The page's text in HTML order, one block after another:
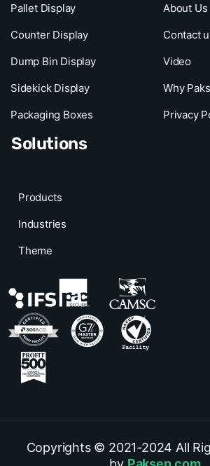
Pallet Display
Counter Display
Dump Bin Display
Sidekick Display
Packaging Boxes
About Us
Contact
Video
Why
Privacy
Solutions
Products
Industries
Theme
Copyrights © 2021-2024 All